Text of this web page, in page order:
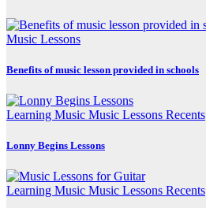
Music Lessons
Benefits of music lesson provided in schools
Learning Music Music Lessons Recents
Lonny Begins Lessons
Learning Music Music Lessons Recents